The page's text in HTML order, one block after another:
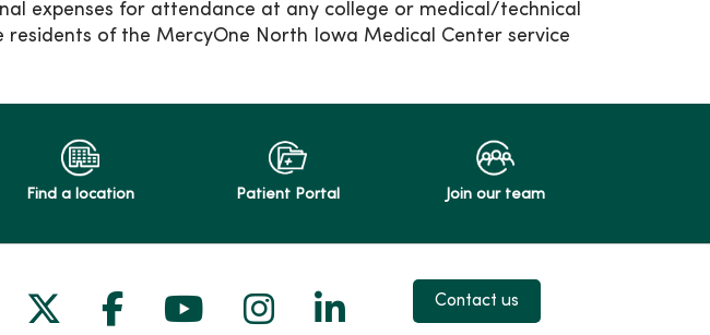
expenses for attendance at any college or medical/technical
residents of the MercyOne North Iowa Medical Center service
Find a location Patient Portal Join our team
Follow us on X
Follow us on Facebook
Follow us on YouTube
Follow us on Instagram
Follow us on LinkedIn
Contact us